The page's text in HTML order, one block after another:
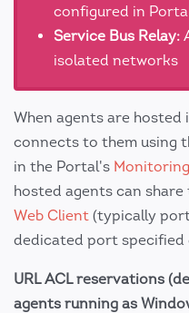
configured in
Service Bus Relay:
isolated networks
When agents are hosted
connects to them using
in the Portal's
hosted agents can
Web Client (typically port
dedicated port
URL ACL reservations
agents running as